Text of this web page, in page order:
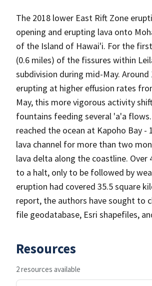
The 2018 lower East Rift Zone
opening and erupting lava onto
of the Island of Hawai'i. For the
(0.6 miles) of the fissures within
subdivision during mid-May.
erupting at higher effusion rates
May, this more vigorous activity
fountains feeding several 'a'a
reached the ocean at Kapoho Bay
lava channel for more than two
lava delta along the coastline.
to a halt, only to be followed by
eruption had covered 35.5 square
report, the authors have sought to
file geodatabase, Esri shapefiles,
Resources
2 resources available